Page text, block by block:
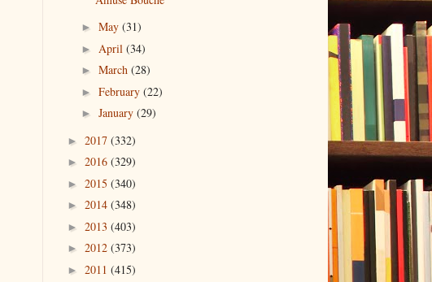
► May (31)
► April (34)
► March (28)
► February (22)
► January (29)
► 2017 (332)
► 2016 (329)
► 2015 (340)
► 2014 (348)
► 2013 (403)
► 2012 (373)
► 2011 (415)